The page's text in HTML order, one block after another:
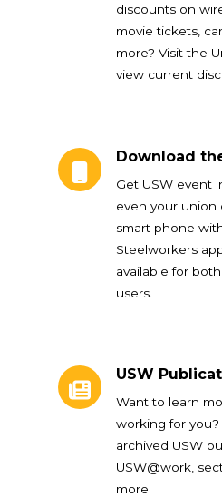
discounts on
movie tickets,
more? Visit the
view current
Download
Get USW event
even your union
smart phone
Steelworkers
available for
users.
USW
Want to learn
working for
archived USW
USW@work,
more.